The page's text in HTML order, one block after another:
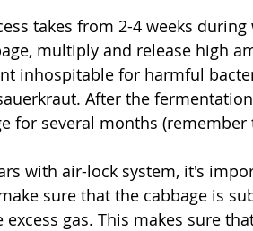
takes from 2-4 weeks
multiply and release high
inhospitable for harmful
After the
for several months
with air-lock system, it's
sure that the cabbage is
gas. This makes sure